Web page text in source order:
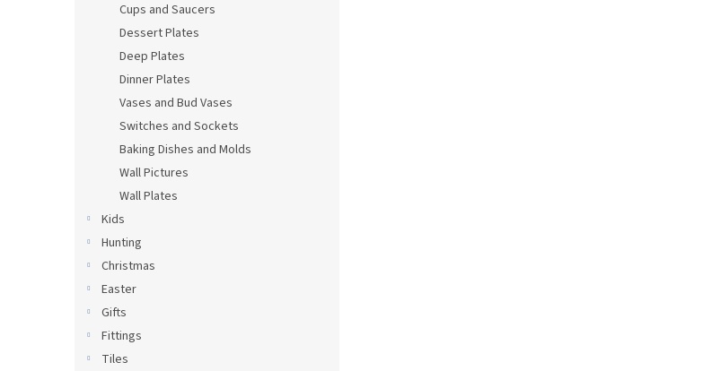
Cups and Saucers
Dessert Plates
Deep Plates
Dinner Plates
Vases and Bud Vases
Switches and Sockets
Baking Dishes and Molds
Wall Pictures
Wall Plates
Kids
Hunting
Christmas
Easter
Gifts
Fittings
Tiles